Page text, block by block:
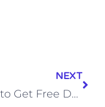
NEXT
How to Get Free Data in Jio (2026) | Simple Tricks & Offers